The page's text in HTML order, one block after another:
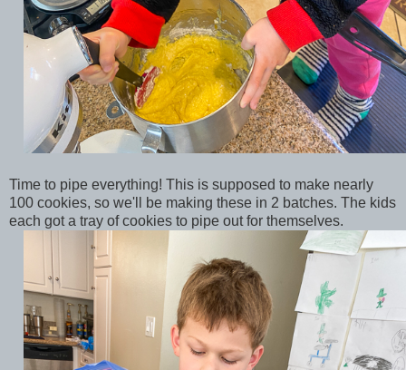
Time to pipe everything! This is supposed to make nearly
100 cookies, so we'll be making these in 2 batches. The kids
each got a tray of cookies to pipe out for themselves.